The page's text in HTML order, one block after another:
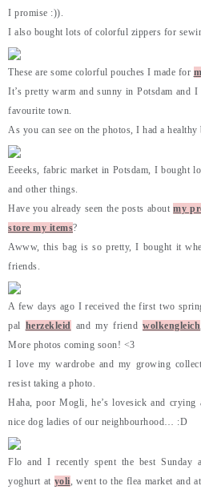
I promise :)).
I also bought lots of colorful zippers for
These are some colorful pouches I made for
It’s pretty warm and sunny in Potsdam and
favourite town.
As you can see on the photos, I had a
Eeeeks, fabric market in Potsdam, I bought
and other things.
Have you already seen the posts aboutmy
store my items?
Awww, this bag is so pretty, I bought it
friends.
A few days ago I received the first two
pal herzekleid and my friend wolkengleich
More photos coming soon! <3
I love my wardrobe and my growing
resist taking a photo.
Haha, poor Mogli, he’s lovesick and crying
nice dog ladies of our neighbourhood… :D
Flo and I recently spent the best Sunday
yoghurt at yoli, went to the flea market and